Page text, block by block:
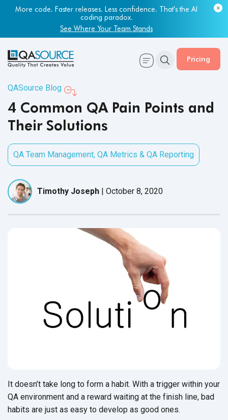
More code. Faster releases. Less confidence. That's the AI
coding paradox.
See Where Your Team Stands
Most engineering leaders know their QA capacity is lagging.
Few have the data to prove it.
Get Your Benchmark Report
Pricing
QASource Blog
4 Common QA Pain Points and
Their Solutions
QA Team Management, QA Metrics & QA Reporting
Timothy Joseph | October 8, 2020
It doesn’t take long to form a habit. With a trigger within your
QA environment and a reward waiting at the finish line, bad
habits are just as easy to develop as good ones.